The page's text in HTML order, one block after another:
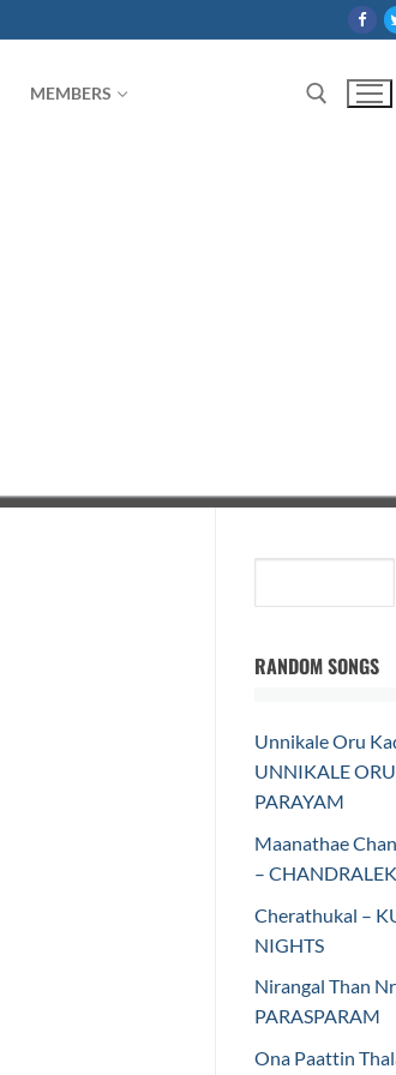
MEMBERS
RANDOM SONGS
Unnikale Oru
UNNIKALE
PARAYAM
Maanathae
–
Cherathukal –
NIGHTS
Nirangal Than
PARASPARAM
Ona Paattin